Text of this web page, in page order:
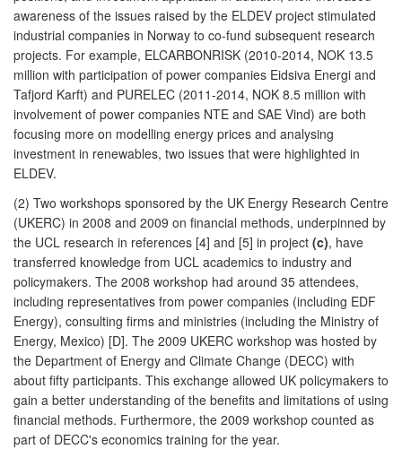
awareness of the issues raised by the ELDEV project stimulated
industrial companies in Norway to co-fund subsequent research
projects. For example, ELCARBONRISK (2010-2014, NOK 13.5
million with participation of power companies Eidsiva Energi and
Tafjord Karft) and PURELEC (2011-2014, NOK 8.5 million with
involvement of power companies NTE and SAE Vind) are both
focusing more on modelling energy prices and analysing
investment in renewables, two issues that were highlighted in
ELDEV.
(2) Two workshops sponsored by the UK Energy Research Centre
(UKERC) in 2008 and 2009 on financial methods, underpinned by
the UCL research in references [4] and [5] in project (c), have
transferred knowledge from UCL academics to industry and
policymakers. The 2008 workshop had around 35 attendees,
including representatives from power companies (including EDF
Energy), consulting firms and ministries (including the Ministry of
Energy, Mexico) [D]. The 2009 UKERC workshop was hosted by
the Department of Energy and Climate Change (DECC) with
about fifty participants. This exchange allowed UK policymakers to
gain a better understanding of the benefits and limitations of using
financial methods. Furthermore, the 2009 workshop counted as
part of DECC's economics training for the year.